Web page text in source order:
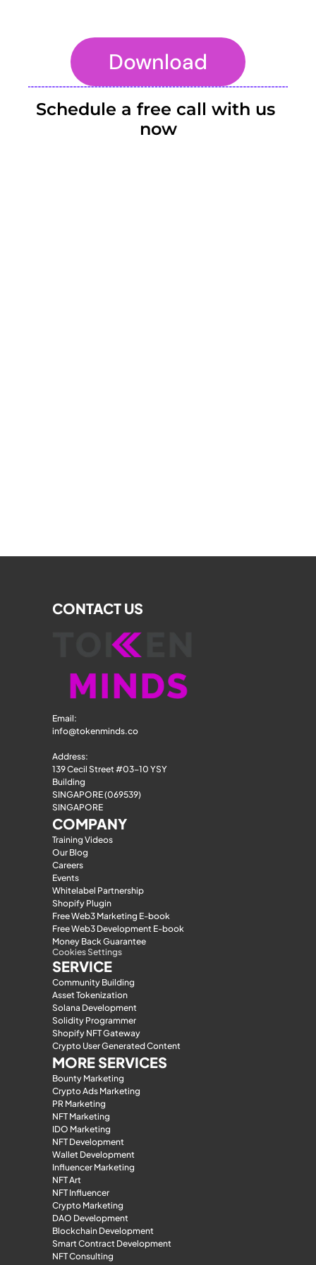
Download
To embed a website or widget, add it to the properties panel.
Schedule a free call with us
now
CONTACT US
Email:
info@tokenminds.co
Address:
139 Cecil Street #03-10 YSY
Building
SINGAPORE (069539)
SINGAPORE
COMPANY
Training Videos
Our Blog
Careers
Events
Whitelabel Partnership
Shopify Plugin
Free Web3 Marketing E-book
Free Web3 Development E-book
Money Back Guarantee
Cookies Settings
SERVICE
Community Building
Asset Tokenization
Solana Development
Solidity Programmer
Shopify NFT Gateway
Crypto User Generated Content
MORE SERVICES
Bounty Marketing
Crypto Ads Marketing
PR Marketing
NFT Marketing
IDO Marketing
NFT Development
Wallet Development
Influencer Marketing
NFT Art
NFT Influencer
Crypto Marketing
DAO Development
Blockchain Development
Smart Contract Development
NFT Consulting